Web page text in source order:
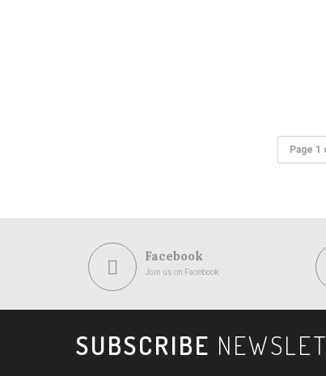
Page 1
Facebook
Join us on Facebook
SUBSCRIBE